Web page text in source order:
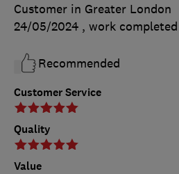
Customer Service
Quality
Value
Customer in Greater London
24/05/2024 , work completed
Recommended